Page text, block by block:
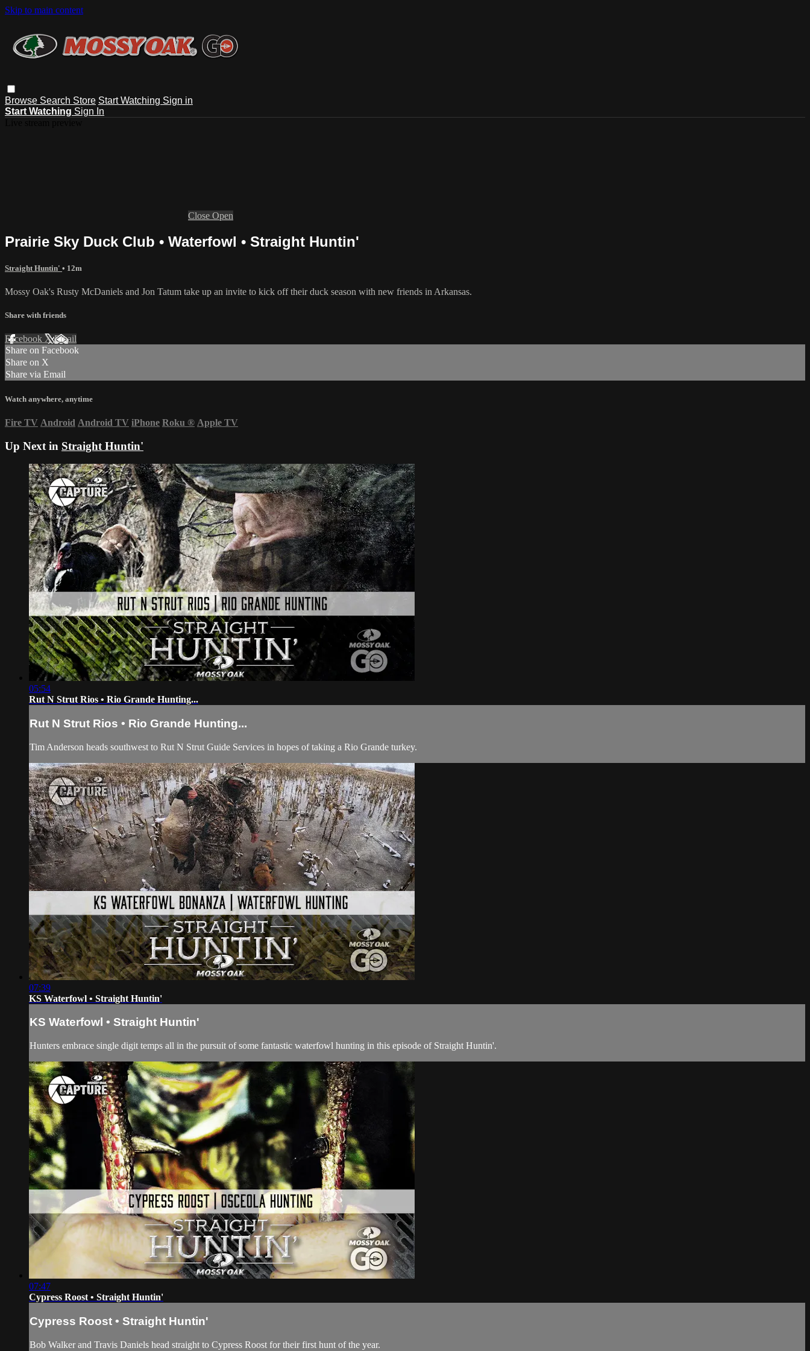
Skip to main content
Browse Search Store Start Watching Sign in
Start Watching Sign In
Close Open
Prairie Sky Duck Club • Waterfowl • Straight Huntin'
Straight Huntin' • 12m
Mossy Oak's Rusty McDaniels and Jon Tatum take up an invite to kick off their duck season with new friends in Arkansas.
Share with friends
Facebook XEmail
Share on Facebook
Share on X
Share via Email
Watch anywhere, anytime
Fire TV Android Android TV iPhone Roku ® Apple TV
Up Next in Straight Huntin'
05:54
Rut N Strut Rios • Rio Grande Hunting...
Rut N Strut Rios • Rio Grande Hunting...
Tim Anderson heads southwest to Rut N Strut Guide Services in hopes of taking a Rio Grande turkey.
07:39
KS Waterfowl • Straight Huntin'
KS Waterfowl • Straight Huntin'
Hunters embrace single digit temps all in the pursuit of some fantastic waterfowl hunting in this episode of Straight Huntin'.
07:47
Cypress Roost • Straight Huntin'
Cypress Roost • Straight Huntin'
Bob Walker and Travis Daniels head straight to Cypress Roost for their first hunt of the year.